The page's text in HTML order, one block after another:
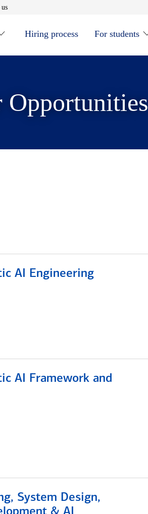
Opens in new window
Hiring process For students
Opportunities
AI Engineering
AI Framework and
System Design,